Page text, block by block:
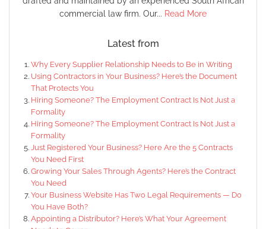
commercial law firm. Our... Read More
Latest from
Why Every Supplier Relationship Needs to Be in Writing
Using Contractors in Your Business? Here’s the Document
That Protects You
Hiring Someone? The Employment Contract Is Not Just a
Formality
Hiring Someone? The Employment Contract Is Not Just a
Formality
Just Registered Your Business? Here Are the 5 Contracts
You Need First
Growing Your Sales Through Agents? Here’s the Contract
You Need
Your Business Website Has Two Legal Requirements — Do
You Have Both?
Appointing a Distributor? Here’s What Your Agreement